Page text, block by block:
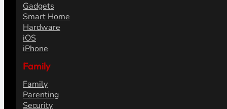
Gadgets
Smart Home
Hardware
iOS
iPhone
Family
Family
Parenting
Security